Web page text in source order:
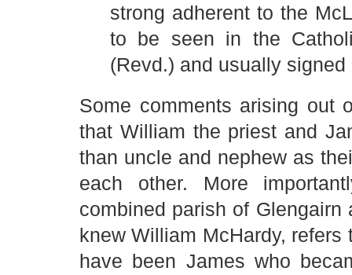
strong adherent to the
to be seen in the
(Revd.) and usually
Some comments arising out
that William the priest and
than uncle and nephew as
each other. More
combined parish of
knew William McHardy, refers
have been James who